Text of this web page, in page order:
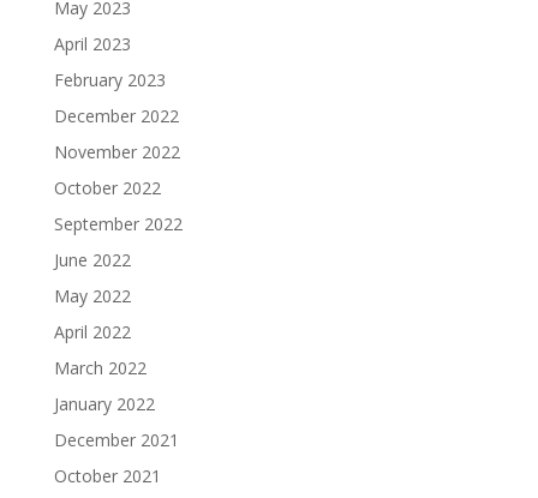
May 2023
April 2023
February 2023
December 2022
November 2022
October 2022
September 2022
June 2022
May 2022
April 2022
March 2022
January 2022
December 2021
October 2021